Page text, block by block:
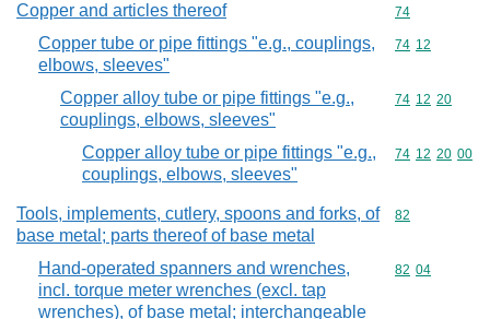
Copper and articles thereof Commodity
74
Copper tube or pipe fittings "e.g., couplings,
elbows, sleeves"
Commodity
74 12
Copper alloy tube or pipe fittings "e.g.,
couplings, elbows, sleeves"
Commodity
74 12 20
Copper alloy tube or pipe fittings "e.g.,
couplings, elbows, sleeves"
Commodity
74 12 20 00
Tools, implements, cutlery, spoons and forks, of
base metal; parts thereof of base metal
Commodity
82
Hand-operated spanners and wrenches,
incl. torque meter wrenches (excl. tap
wrenches), of base metal; interchangeable
Commodity
82 04